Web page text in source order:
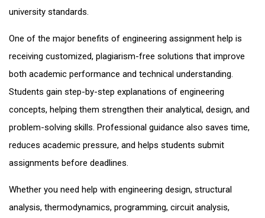
university standards.
One of the major benefits of engineering assignment help is
receiving customized, plagiarism-free solutions that improve
both academic performance and technical understanding.
Students gain step-by-step explanations of engineering
concepts, helping them strengthen their analytical, design, and
problem-solving skills. Professional guidance also saves time,
reduces academic pressure, and helps students submit
assignments before deadlines.
Whether you need help with engineering design, structural
analysis, thermodynamics, programming, circuit analysis,